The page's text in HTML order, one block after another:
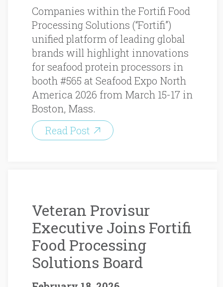
Companies within the Fortifi Food
Processing Solutions (“Fortifi”)
unified platform of leading global
brands will highlight innovations
for seafood protein processors in
booth #565 at Seafood Expo North
America 2026 from March 15-17 in
Boston, Mass.
Read Post
Veteran Provisur
Executive Joins Fortifi
Food Processing
Solutions Board